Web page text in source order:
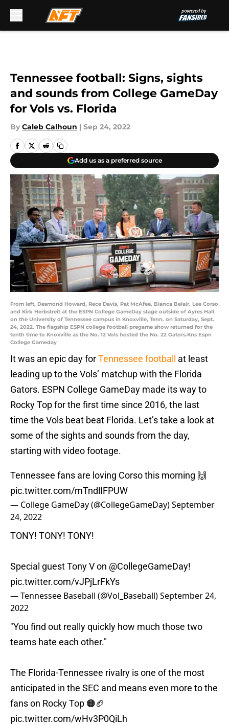
Tennessee football: Signs, sights
and sounds from College GameDay
for Vols vs. Florida
By Caleb Calhoun | Sep 24, 2022
Add us as a preferred source
From left, Desmond Howard, Rece Davis, Pat McAfee, Bianca Belair, Lee Corso
and Kirk Herbstreit at the ESPN College GameDay stage outside of Ayres Hall
on the University of Tennessee campus in Knoxville, Tenn. on Saturday, Sept.
24, 2022. The flagship ESPN college football pregame show returned for the
tenth time to Knoxville as the No. 12 Vols hosted the No. 22 Gators.Kns Espn
College Gameday
It was an epic day forTennessee football
at least
leading up to the Vols’ matchup with the Florida
Gators. ESPN College GameDay made its way to
Rocky Top for the first time since 2016, the last
time the Vols beat beat Florida. Let’s take a look at
some of the sights and sounds from the day,
starting with video footage.
Tennessee fans are loving Corso this morning 🙌
pic.twitter.com/mTndlIFPUW
— College GameDay (@CollegeGameDay)September
24, 2022
TONY! TONY! TONY!
Special guest Tony V on @CollegeGameDay!
pic.twitter.com/vJPjLrFkYs
— Tennessee Baseball (@Vol_Baseball)September 24,
2022
"You find out really quickly how much those two
teams hate each other."
The Florida-Tennessee rivalry is one of the most
anticipated in the SEC and means even more to the
fans on Rocky Top 🟠🏈
pic.twitter.com/wHv3P0QiLh